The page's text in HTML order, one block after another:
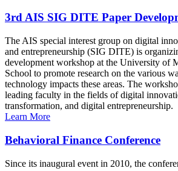
3rd AIS SIG DITE Paper
The AIS special interest group on digital
and entrepreneurship (SIG DITE) is
development workshop at the University of
School to promote research on the various
technology impacts these areas. The
leading faculty in the fields of digital
transformation, and digital entrepreneurship.
Learn More
Behavioral Finance Conference
Since its inaugural event in 2010, the